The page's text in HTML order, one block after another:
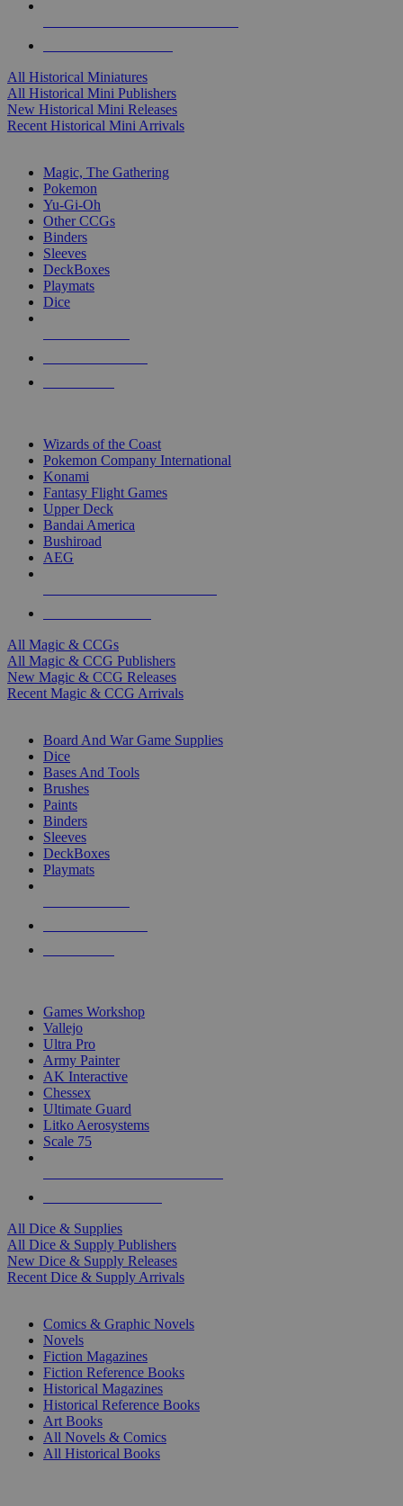
All Historical Miniatures
All Historical Mini Publishers
New Historical Mini Releases
Recent Historical Mini Arrivals
Magic, The Gathering
Pokemon
Yu-Gi-Oh
Other CCGs
Binders
Sleeves
DeckBoxes
Playmats
Dice
Wizards of the Coast
Pokemon Company International
Konami
Fantasy Flight Games
Upper Deck
Bandai America
Bushiroad
AEG
All Magic & CCGs
All Magic & CCG Publishers
New Magic & CCG Releases
Recent Magic & CCG Arrivals
Board And War Game Supplies
Dice
Bases And Tools
Brushes
Paints
Binders
Sleeves
DeckBoxes
Playmats
Games Workshop
Vallejo
Ultra Pro
Army Painter
AK Interactive
Chessex
Ultimate Guard
Litko Aerosystems
Scale 75
All Dice & Supplies
All Dice & Supply Publishers
New Dice & Supply Releases
Recent Dice & Supply Arrivals
Comics & Graphic Novels
Novels
Fiction Magazines
Fiction Reference Books
Historical Magazines
Historical Reference Books
Art Books
All Novels & Comics
All Historical Books